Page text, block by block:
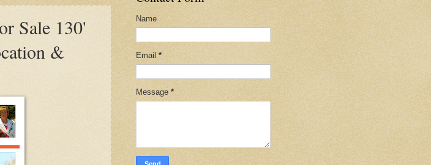
Sale 130'
&
Name
Email *
Message *